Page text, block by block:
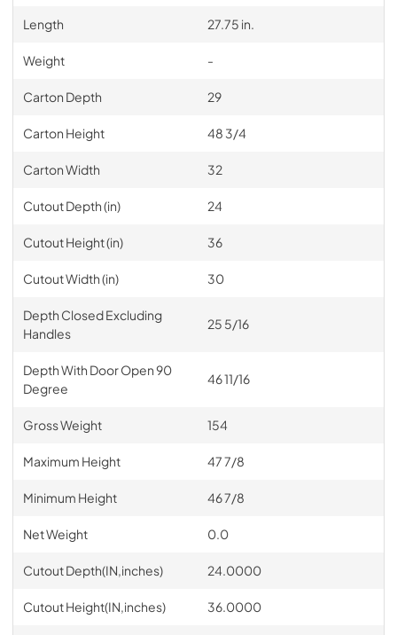
Length 27.75 in.
Weight -
Carton Depth 29
Carton Height 48 3/4
Carton Width 32
Cutout Depth (in) 24
Cutout Height (in) 36
Cutout Width (in) 30
Depth Closed Excluding
Handles
25 5/16
Depth With Door Open 90
Degree
46 11/16
Gross Weight 154
Maximum Height 47 7/8
Minimum Height 46 7/8
Net Weight 0.0
Cutout Depth(IN,inches) 24.0000
Cutout Height(IN,inches) 36.0000